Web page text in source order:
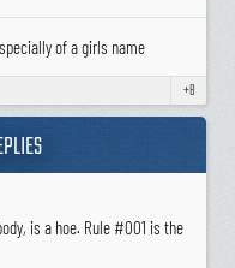
of a girls name
+8
is a hoe. Rule #001 is the